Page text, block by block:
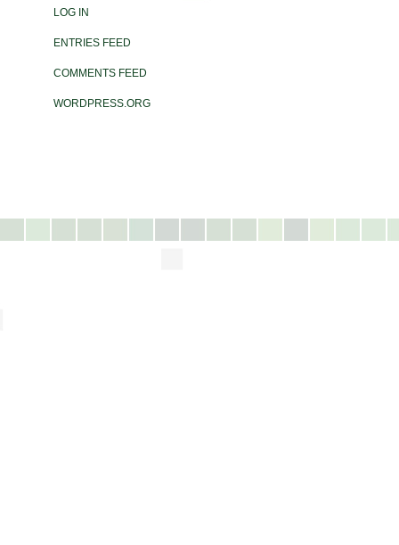
LOG IN
ENTRIES FEED
COMMENTS FEED
WORDPRESS.ORG